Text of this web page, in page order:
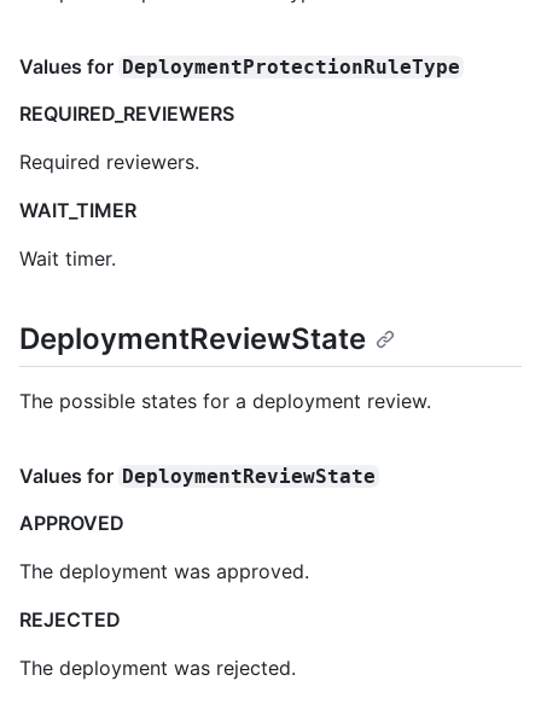
Values for DeploymentProtectionRuleType
REQUIRED_REVIEWERS
Required reviewers.
WAIT_TIMER
Wait timer.
DeploymentReviewState
The possible states for a deployment review.
Values for DeploymentReviewState
APPROVED
The deployment was approved.
REJECTED
The deployment was rejected.